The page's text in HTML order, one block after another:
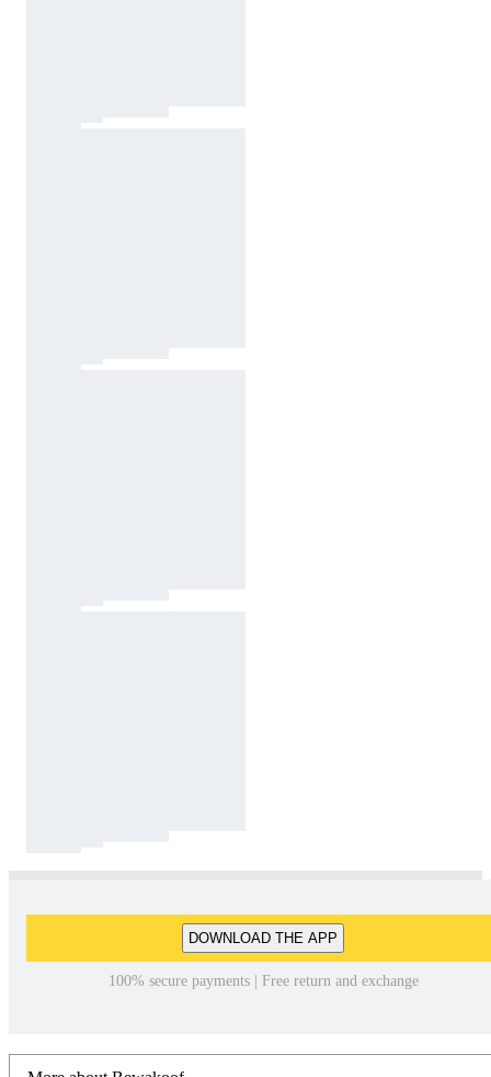
DOWNLOAD THE APP
100% secure payments | Free return and exchange